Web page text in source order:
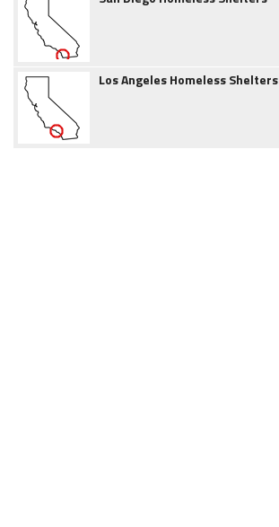
Los Angeles Homeless Shelters